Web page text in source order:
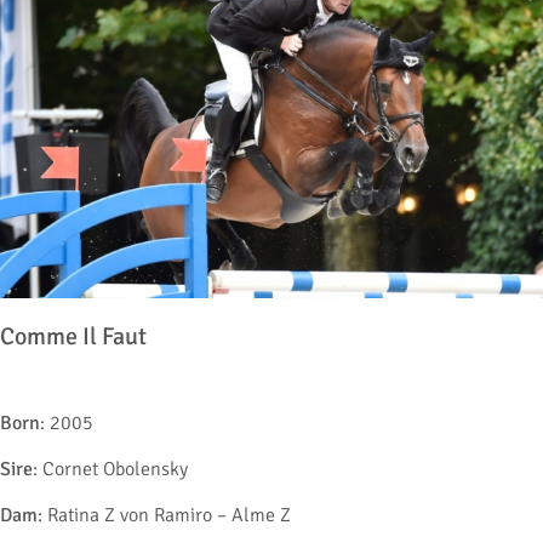
Comme Il Faut
Born: 2005
Sire: Cornet Obolensky
Dam: Ratina Z von Ramiro – Alme Z